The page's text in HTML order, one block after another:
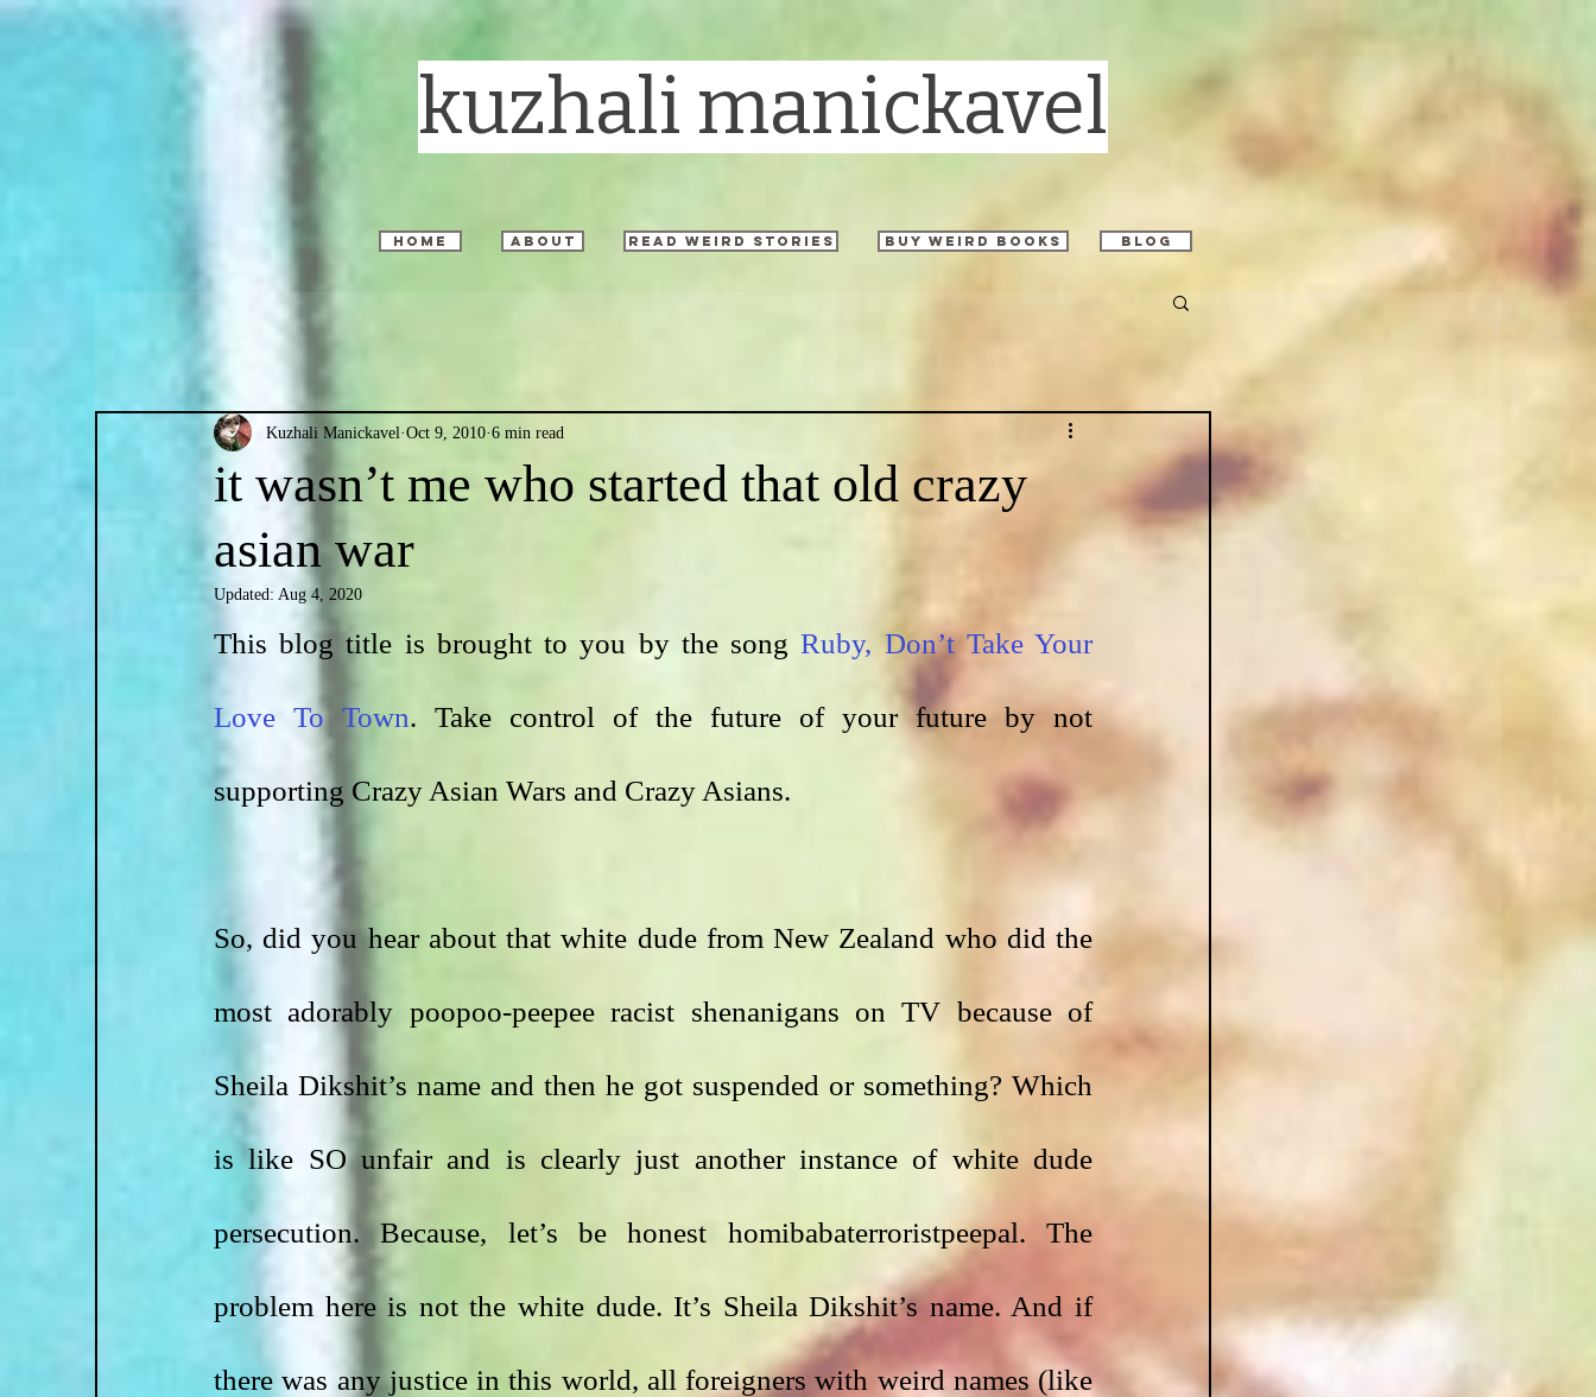
kuzhali manickavel
home about read weird stories buy weird books blog
it wasn’t me who started that old crazy
asian war
Kuzhali Manickavel Oct 9, 2010 6 min read
Updated: Aug 4, 2020
This blog title is brought to you by the song Ruby, Don’t Take Your
Love To Town. Take control of the future of your future by not
supporting Crazy Asian Wars and Crazy Asians.
So, did you hear about that white dude from New Zealand who did the
most adorably poopoo-peepee racist shenanigans on TV because of
Sheila Dikshit’s name and then he got suspended or something? Which
is like SO unfair and is clearly just another instance of white dude
persecution. Because, let’s be honest homibabaterroristpeepal. The
problem here is not the white dude. It’s Sheila Dikshit’s name. And if
there was any justice in this world, all foreigners with weird names (like